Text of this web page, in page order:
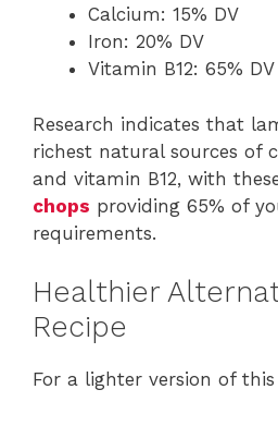
Calcium: 15% DV
Iron: 20% DV
Vitamin B12: 65% DV
Research indicates that
richest natural sources of
and vitamin B12, with
chops providing 65% of
requirements.
Healthier
Recipe
For a lighter version of this